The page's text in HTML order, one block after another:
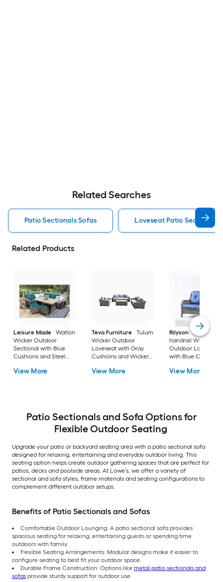
Related Searches
Patio Sectionals Sofas Loveseat Patio Sectionals
Related Products
Leisure Made
Walton
Wicker Outdoor
Sectional with Blue
Cushions and Steel
View More
Teva Furniture
Tulum
Wicker Outdoor
Loveseat with Gray
Cushions and Wicker
View More
Rilyson
Curved
handrail Wicker
Outdoor Loveseat
with Blue Cushions
View More
Patio Sectionals and Sofa Options for
Flexible Outdoor Seating
Upgrade your patio or backyard seating area with a patio sectional sofa
designed for relaxing, entertaining and everyday outdoor living. This
seating option helps create outdoor gathering spaces that are perfect for
patios, decks and poolside areas. At Lowe’s, we offer a variety of
sectional and sofa styles, frame materials and seating configurations to
complement different outdoor setups.
Benefits of Patio Sectionals and Sofas
Comfortable Outdoor Lounging: A patio sectional sofa provides
spacious seating for relaxing, entertaining guests or spending time
outdoors with family.
Flexible Seating Arrangements: Modular designs make it easier to
configure seating to best fit your outdoor space.
Durable Frame Construction: Options like metal patio sectionals and
sofas provide sturdy support for outdoor use.